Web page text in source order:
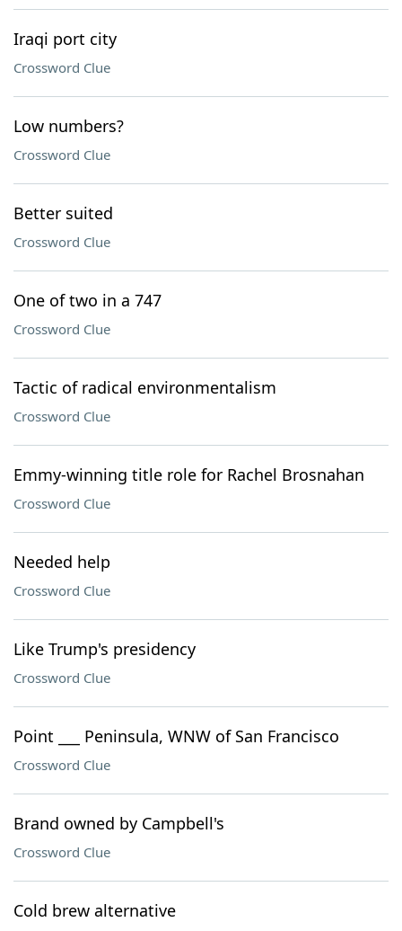
Iraqi port city
Crossword Clue
Low numbers?
Crossword Clue
Better suited
Crossword Clue
One of two in a 747
Crossword Clue
Tactic of radical environmentalism
Crossword Clue
Emmy-winning title role for Rachel Brosnahan
Crossword Clue
Needed help
Crossword Clue
Like Trump's presidency
Crossword Clue
Point ___ Peninsula, WNW of San Francisco
Crossword Clue
Brand owned by Campbell's
Crossword Clue
Cold brew alternative